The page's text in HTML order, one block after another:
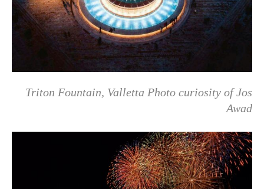
Triton Fountain, Valletta Photo curiosity of Jos
Awad